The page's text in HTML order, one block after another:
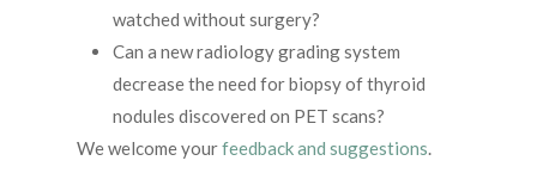
watched without surgery?
Can a new radiology grading system
decrease the need for biopsy of thyroid
nodules discovered on PET scans?
We welcome yourfeedback and suggestions.